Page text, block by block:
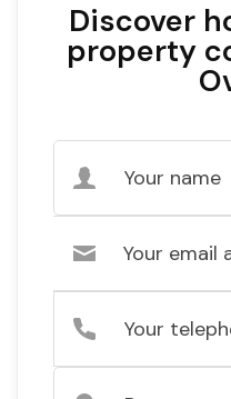
Discover
property